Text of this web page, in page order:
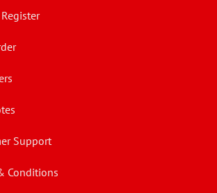
Support
Conditions